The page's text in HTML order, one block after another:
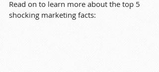
Read on to learn more about the top 5
shocking marketing facts: